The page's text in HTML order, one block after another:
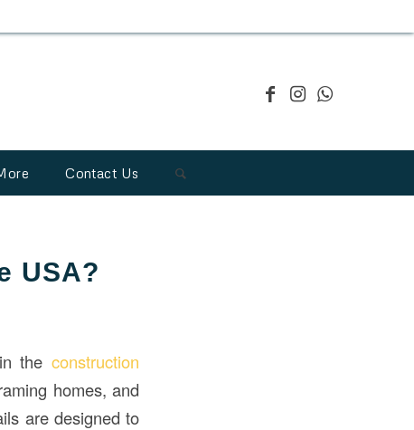
Contact Us
USA?
the construction
homes, and
are designed to